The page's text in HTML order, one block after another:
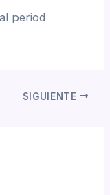
period
SIGUIENTE